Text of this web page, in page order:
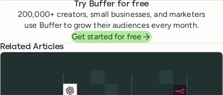
Try Buffer for free
200,000+ creators, small businesses, and marketers
use Buffer to grow their audiences every month.
Get started for free
Related Articles